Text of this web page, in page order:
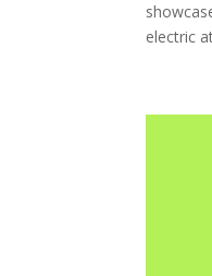
electric